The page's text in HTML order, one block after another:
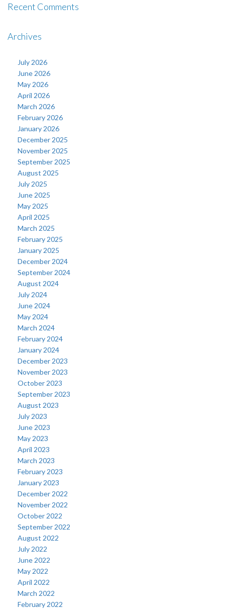
Recent Comments
Archives
July 2026
June 2026
May 2026
April 2026
March 2026
February 2026
January 2026
December 2025
November 2025
September 2025
August 2025
July 2025
June 2025
May 2025
April 2025
March 2025
February 2025
January 2025
December 2024
September 2024
August 2024
July 2024
June 2024
May 2024
March 2024
February 2024
January 2024
December 2023
November 2023
October 2023
September 2023
August 2023
July 2023
June 2023
May 2023
April 2023
March 2023
February 2023
January 2023
December 2022
November 2022
October 2022
September 2022
August 2022
July 2022
June 2022
May 2022
April 2022
March 2022
February 2022